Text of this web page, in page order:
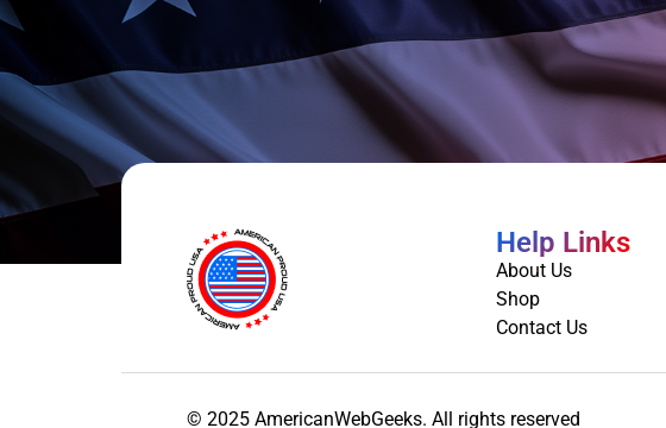
Help Links
About Us
Shop
Contact Us
© 2025 AmericanWebGeeks. All rights reserved